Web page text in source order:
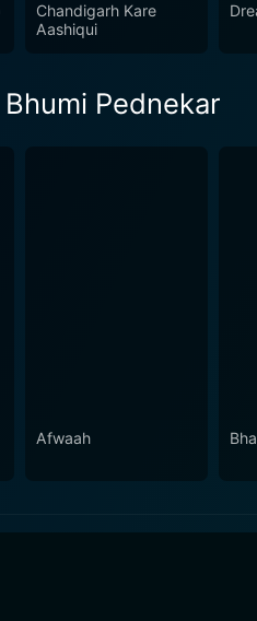
Chandigarh Kare
Aashiqui
Pednekar
Afwaah